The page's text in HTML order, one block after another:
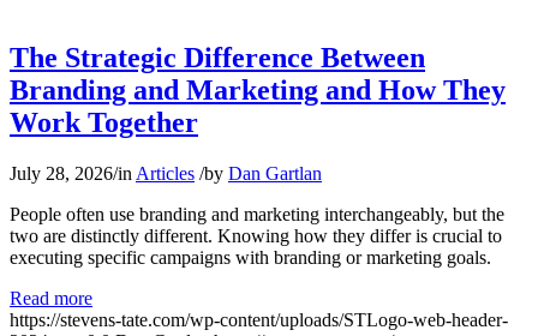
The Strategic Difference Between
Branding and Marketing and How They
Work Together
July 28, 2026/in Articles /by Dan Gartlan
People often use branding and marketing interchangeably, but the
two are distinctly different. Knowing how they differ is crucial to
executing specific campaigns with branding or marketing goals.
Read more
https://stevens-tate.com/wp-content/uploads/STLogo-web-header-